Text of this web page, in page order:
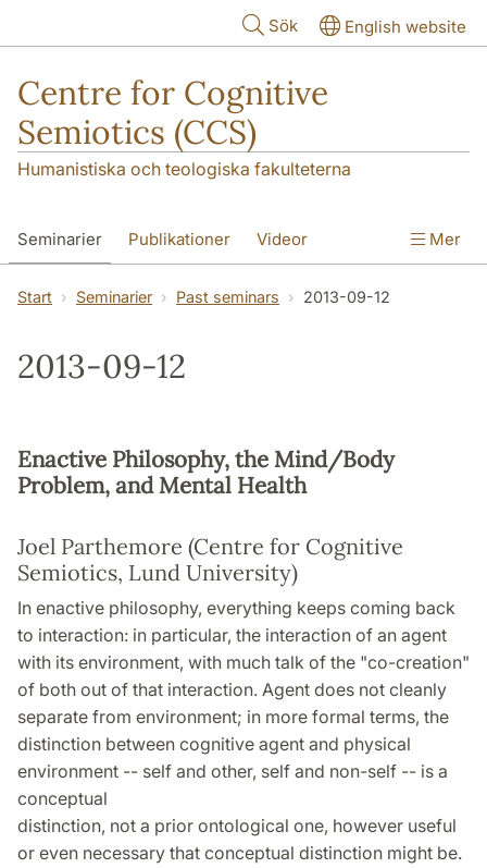
Sök English website
Centre for Cognitive
Semiotics (CCS)
Humanistiska och teologiska fakulteterna
Seminarier Publikationer Videor Mer
Start Seminarier Past seminars 2013-09-12
2013-09-12
Enactive Philosophy, the Mind/Body
Problem, and Mental Health
Joel Parthemore (Centre for Cognitive
Semiotics, Lund University)
In enactive philosophy, everything keeps coming back
to interaction: in particular, the interaction of an agent
with its environment, with much talk of the "co-creation"
of both out of that interaction. Agent does not cleanly
separate from environment; in more formal terms, the
distinction between cognitive agent and physical
environment -- self and other, self and non-self -- is a
conceptual
distinction, not a prior ontological one, however useful
or even necessary that conceptual distinction might be.